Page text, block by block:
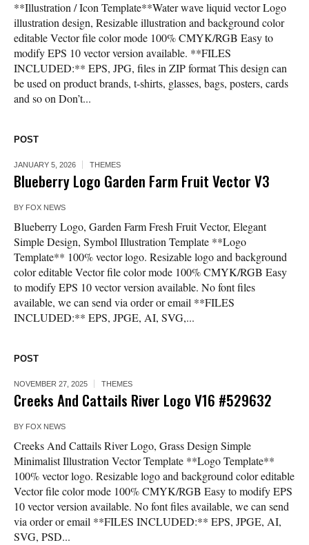
**Illustration / Icon Template**Water wave liquid vector Logo
illustration design, Resizable illustration and background color
editable Vector file color mode 100% CMYK/RGB Easy to
modify EPS 10 vector version available. **FILES
INCLUDED:** EPS, JPG, files in ZIP format This design can
be used on product brands, t-shirts, glasses, bags, posters, cards
and so on Don’t...
POST
JANUARY 5, 2026 THEMES
Blueberry Logo Garden Farm Fruit Vector V3
BY FOX NEWS
Blueberry Logo, Garden Farm Fresh Fruit Vector, Elegant
Simple Design, Symbol Illustration Template **Logo
Template** 100% vector logo. Resizable logo and background
color editable Vector file color mode 100% CMYK/RGB Easy
to modify EPS 10 vector version available. No font files
available, we can send via order or email **FILES
INCLUDED:** EPS, JPGE, AI, SVG,...
POST
NOVEMBER 27, 2025 THEMES
Creeks And Cattails River Logo V16 #529632
BY FOX NEWS
Creeks And Cattails River Logo, Grass Design Simple
Minimalist Illustration Vector Template **Logo Template**
100% vector logo. Resizable logo and background color editable
Vector file color mode 100% CMYK/RGB Easy to modify EPS
10 vector version available. No font files available, we can send
via order or email **FILES INCLUDED:** EPS, JPGE, AI,
SVG, PSD...